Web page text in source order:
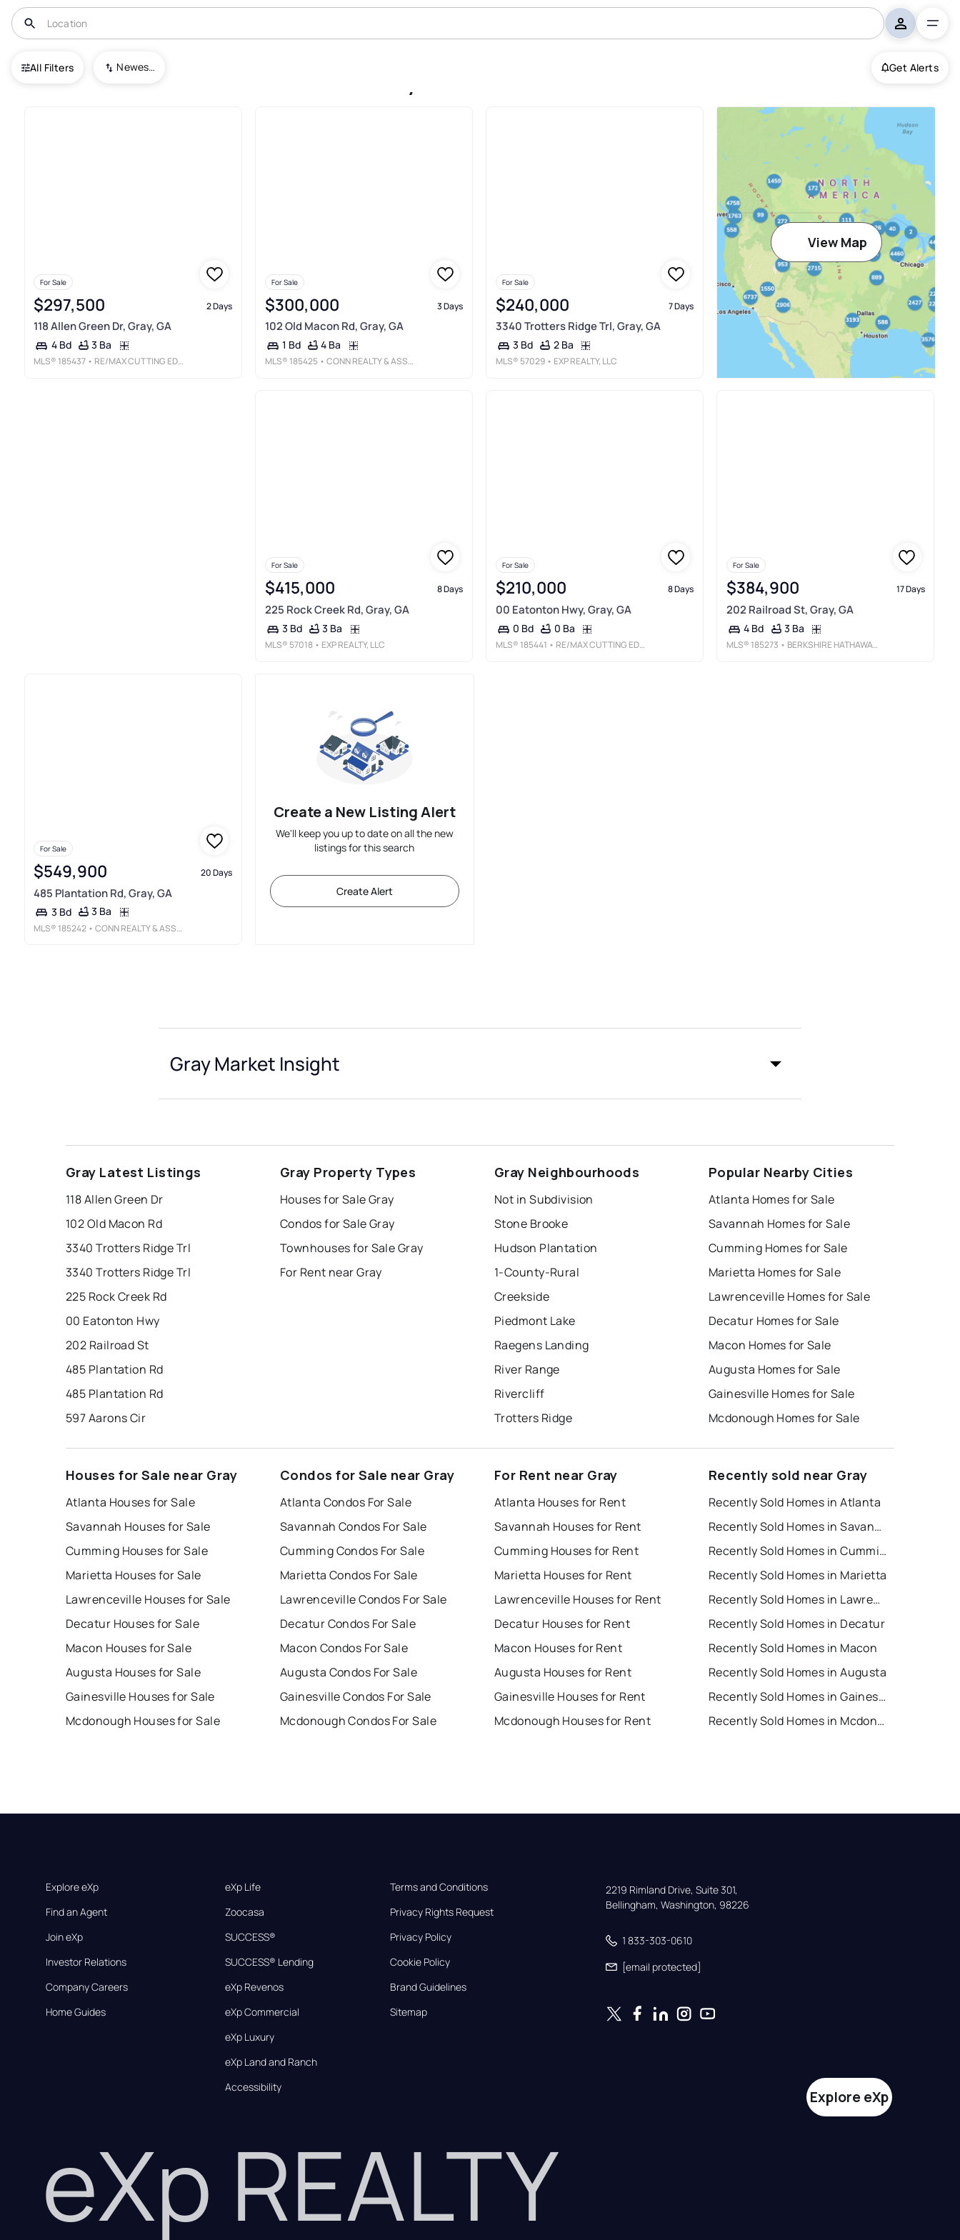
All Filters Newest To Oldest Get Alerts
USA
For Sale
$297,500 2 Days
118 Allen Green Dr, Gray, GA
4 Bd 3 Ba
MLS® 185437 • RE/MAX CUTTING EDGE REALTY
For Sale
$300,000 3 Days
102 Old Macon Rd, Gray, GA
1 Bd 4 Ba
MLS® 185425 • CONN REALTY & ASSOCIATES
For Sale
$240,000 7 Days
3340 Trotters Ridge Trl, Gray, GA
3 Bd 2 Ba
MLS® 57029 • EXP REALTY, LLC
View Map
For Sale
$415,000 8 Days
225 Rock Creek Rd, Gray, GA
3 Bd 3 Ba
MLS® 57018 • EXP REALTY, LLC
For Sale
$210,000 8 Days
00 Eatonton Hwy, Gray, GA
0 Bd 0 Ba
MLS® 185441 • RE/MAX CUTTING EDGE REALTY
For Sale
$384,900 17 Days
202 Railroad St, Gray, GA
4 Bd 3 Ba
MLS® 185273 • BERKSHIRE HATHAWAY HOMESERVICES GEORGIA PROPERTIES - MACON
For Sale
$549,900 20 Days
485 Plantation Rd, Gray, GA
3 Bd 3 Ba
MLS® 185242 • CONN REALTY & ASSOCIATES
Create a New Listing Alert
We'll keep you up to date on all the new
listings for this search
Create Alert
Gray Market Insight
Gray Latest Listings
118 Allen Green Dr
102 Old Macon Rd
3340 Trotters Ridge Trl
3340 Trotters Ridge Trl
225 Rock Creek Rd
00 Eatonton Hwy
202 Railroad St
485 Plantation Rd
485 Plantation Rd
597 Aarons Cir
Gray Property Types
Houses for Sale Gray
Condos for Sale Gray
Townhouses for Sale Gray
For Rent near Gray
Gray Neighbourhoods
Not in Subdivision
Stone Brooke
Hudson Plantation
1-County-Rural
Creekside
Piedmont Lake
Raegens Landing
River Range
Rivercliff
Trotters Ridge
Popular Nearby Cities
Atlanta Homes for Sale
Savannah Homes for Sale
Cumming Homes for Sale
Marietta Homes for Sale
Lawrenceville Homes for Sale
Decatur Homes for Sale
Macon Homes for Sale
Augusta Homes for Sale
Gainesville Homes for Sale
Mcdonough Homes for Sale
Houses for Sale near Gray
Atlanta Houses for Sale
Savannah Houses for Sale
Cumming Houses for Sale
Marietta Houses for Sale
Lawrenceville Houses for Sale
Decatur Houses for Sale
Macon Houses for Sale
Augusta Houses for Sale
Gainesville Houses for Sale
Mcdonough Houses for Sale
Condos for Sale near Gray
Atlanta Condos For Sale
Savannah Condos For Sale
Cumming Condos For Sale
Marietta Condos For Sale
Lawrenceville Condos For Sale
Decatur Condos For Sale
Macon Condos For Sale
Augusta Condos For Sale
Gainesville Condos For Sale
Mcdonough Condos For Sale
For Rent near Gray
Atlanta Houses for Rent
Savannah Houses for Rent
Cumming Houses for Rent
Marietta Houses for Rent
Lawrenceville Houses for Rent
Decatur Houses for Rent
Macon Houses for Rent
Augusta Houses for Rent
Gainesville Houses for Rent
Mcdonough Houses for Rent
Recently sold near Gray
Recently Sold Homes in Atlanta
Recently Sold Homes in Savannah
Recently Sold Homes in Cumming
Recently Sold Homes in Marietta
Recently Sold Homes in Lawrenceville
Recently Sold Homes in Decatur
Recently Sold Homes in Macon
Recently Sold Homes in Augusta
Recently Sold Homes in Gainesville
Recently Sold Homes in Mcdonough
Explore eXp
Find an Agent
Join eXp
Investor Relations
Company Careers
Home Guides
eXp Life
Zoocasa
SUCCESS®
SUCCESS® Lending
eXp Revenos
eXp Commercial
eXp Luxury
eXp Land and Ranch
Accessibility
Terms and Conditions
Privacy Rights Request
Privacy Policy
Cookie Policy
Brand Guidelines
Sitemap
2219 Rimland Drive, Suite 301,
Bellingham, Washington, 98226
1 833-303-0610
[email protected]
eXp REALTY
Explore eXp